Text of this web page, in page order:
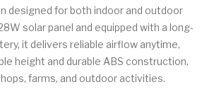
designed for both indoor and outdoor
solar panel and equipped with a long-
it delivers reliable airflow anytime,
height and durable ABS construction,
farms, and outdoor activities.